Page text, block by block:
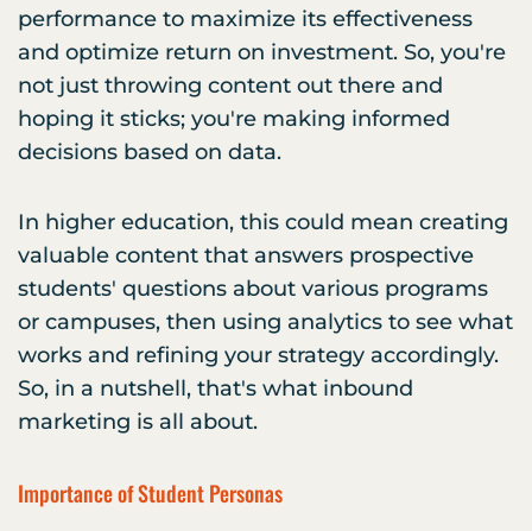
performance to maximize its effectiveness
and optimize return on investment. So, you're
not just throwing content out there and
hoping it sticks; you're making informed
decisions based on data.
In higher education, this could mean creating
valuable content that answers prospective
students' questions about various programs
or campuses, then using analytics to see what
works and refining your strategy accordingly.
So, in a nutshell, that's what inbound
marketing is all about.
Importance of Student Personas